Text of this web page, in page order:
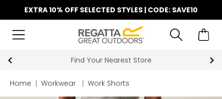
EXTRA 10% OFF SELECTED STYLES | CODE: SAVE10
Find Your Nearest Store
Home | Workwear | Work Shorts